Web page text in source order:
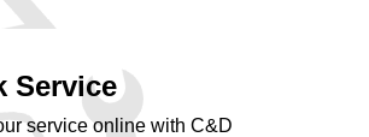
Service
service online with C&D